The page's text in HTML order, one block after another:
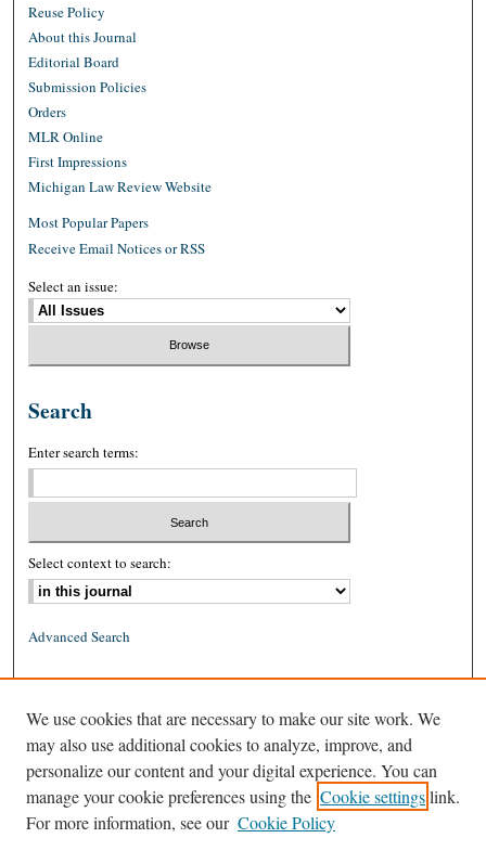
Reuse Policy
About this Journal
Editorial Board
Submission Policies
Orders
MLR Online
First Impressions
Michigan Law Review Website
Most Popular Papers
Receive Email Notices or RSS
Select an issue:
Search
Enter search terms:
Select context to search:
Advanced Search
ISSN: 1939-8557 (online)
We use cookies that are necessary to make our site work. We
may also use additional cookies to analyze, improve, and
personalize our content and your digital experience. You can
manage your cookie preferences using the Cookie settingslink.
For more information, see our Cookie Policy